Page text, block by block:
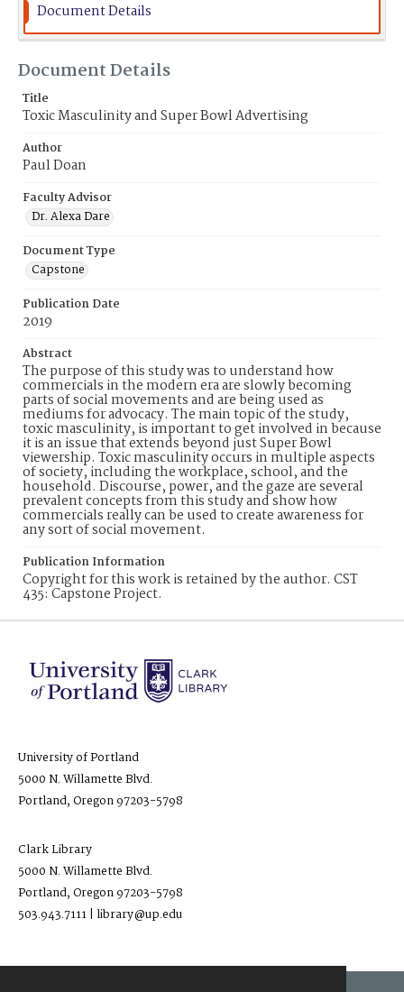
Document Details
Document Details
Title
Toxic Masculinity and Super Bowl Advertising
Author
Paul Doan
Faculty Advisor
Dr. Alexa Dare
Document Type
Capstone
Publication Date
2019
Abstract
The purpose of this study was to understand how
commercials in the modern era are slowly becoming
parts of social movements and are being used as
mediums for advocacy. The main topic of the study,
toxic masculinity, is important to get involved in because
it is an issue that extends beyond just Super Bowl
viewership. Toxic masculinity occurs in multiple aspects
of society, including the workplace, school, and the
household. Discourse, power, and the gaze are several
prevalent concepts from this study and show how
commercials really can be used to create awareness for
any sort of social movement.
Publication Information
Copyright for this work is retained by the author. CST
435: Capstone Project.
University of Portland
5000 N. Willamette Blvd.
Portland, Oregon 97203-5798
Clark Library
5000 N. Willamette Blvd.
Portland, Oregon 97203-5798
503.943.7111 | library@up.edu